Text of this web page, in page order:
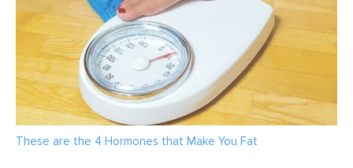
These are the 4 Hormones that Make You Fat